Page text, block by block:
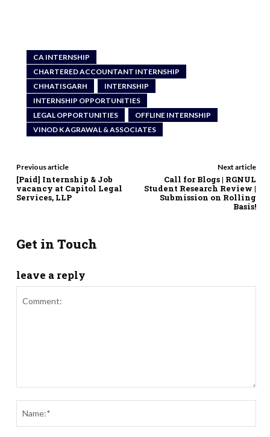
CA INTERNSHIP
CHARTERED ACCOUNTANT INTERNSHIP
CHHATISGARH
INTERNSHIP
INTERNSHIP OPPORTUNITIES
LEGAL OPPORTUNITIES
OFFLINE INTERNSHIP
VINOD K AGRAWAL & ASSOCIATES
Previous article
[Paid] Internship & Job
vacancy at Capitol Legal
Services, LLP
Next article
Call for Blogs | RGNUL
Student Research Review |
Submission on Rolling
Basis!
Get in Touch
leave a reply